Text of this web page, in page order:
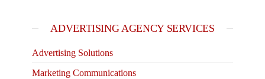
ADVERTISING AGENCY SERVICES
Advertising Solutions
Marketing Communications